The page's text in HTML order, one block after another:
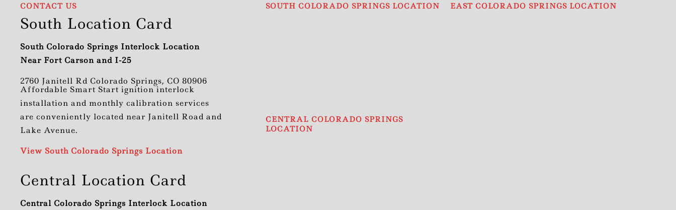
CONTACT US
South Location Card
South Colorado Springs Interlock Location
Near Fort Carson and I-25
2760 Janitell Rd Colorado Springs, CO 80906
Affordable Smart Start ignition interlock
installation and monthly calibration services
are conveniently located near Janitell Road and
Lake Avenue.
View South Colorado Springs Location
Central Location Card
Central Colorado Springs Interlock Location
SOUTH COLORADO SPRINGS LOCATION
CENTRAL COLORADO SPRINGS
LOCATION
EAST COLORADO SPRINGS LOCATION